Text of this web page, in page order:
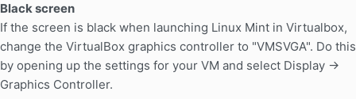
Black screen
If the screen is black when launching Linux Mint in Virtualbox,
change the VirtualBox graphics controller to "VMSVGA". Do this
by opening up the settings for your VM and select Display ->
Graphics Controller.